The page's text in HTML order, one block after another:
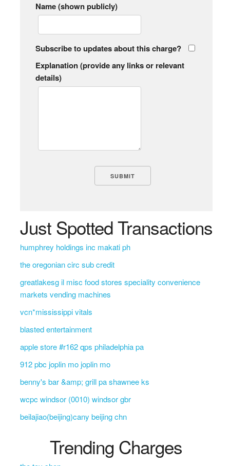
Name (shown publicly)
Subscribe to updates about this charge?
Explanation (provide any links or relevant
details)
Just Spotted Transactions
humphrey holdings inc makati ph
the oregonian circ sub credit
greatlakesg il misc food stores speciality convenience
markets vending machines
vcn*mississippi vitals
blasted entertainment
apple store #r162 qps philadelphia pa
912 pbc joplin mo joplin mo
benny's bar &amp; grill pa shawnee ks
wcpc windsor (0010) windsor gbr
beilajiao(beijing)cany beijing chn
Trending Charges